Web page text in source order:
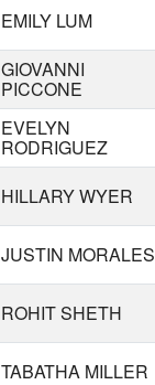
EMILY LUM
GIOVANNI
PICCONE
EVELYN
RODRIGUEZ
HILLARY WYER
JUSTIN MORALES
ROHIT SHETH
TABATHA MILLER